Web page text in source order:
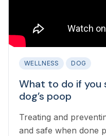
WELLNESS DOG
What to do if you
dog’s poop
Treating and
and safe when done